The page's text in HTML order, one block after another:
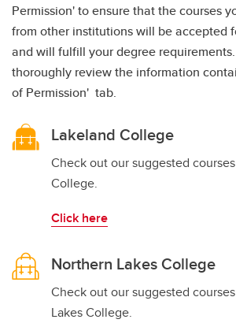
Permission' to ensure that the courses
from other institutions will be accepted
and will fulfill your degree
thoroughly review the information
of Permission' tab.
Lakeland College
Check out our suggested
College.
Click here
Northern Lakes College
Check out our suggested
Lakes College.